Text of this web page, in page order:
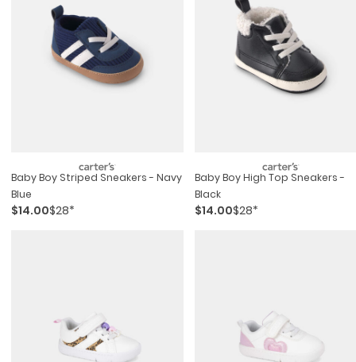
Baby Boy Striped Sneakers - Navy
Blue
$14.00$28*
Baby Boy High Top Sneakers -
Black
$14.00$28*